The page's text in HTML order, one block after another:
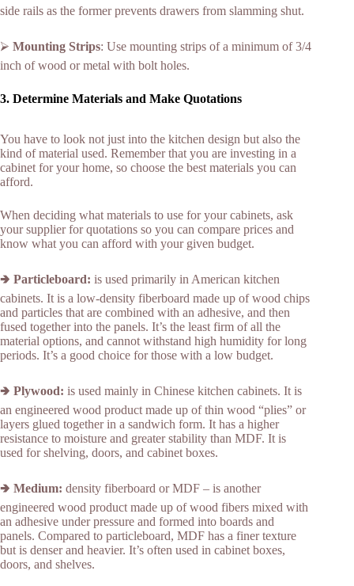
side rails as the former prevents drawers from slamming shut.
⮚ Mounting Strips: Use mounting strips of a minimum of 3/4
inch of wood or metal with bolt holes.
3. Determine Materials and Make Quotations
You have to look not just into the kitchen design but also the
kind of material used. Remember that you are investing in a
cabinet for your home, so choose the best materials you can
afford.
When deciding what materials to use for your cabinets, ask
your supplier for quotations so you can compare prices and
know what you can afford with your given budget.
🢂 Particleboard: is used primarily in American kitchen
cabinets. It is a low-density fiberboard made up of wood chips
and particles that are combined with an adhesive, and then
fused together into the panels. It’s the least firm of all the
material options, and cannot withstand high humidity for long
periods. It’s a good choice for those with a low budget.
🢂 Plywood: is used mainly in Chinese kitchen cabinets. It is
an engineered wood product made up of thin wood “plies” or
layers glued together in a sandwich form. It has a higher
resistance to moisture and greater stability than MDF. It is
used for shelving, doors, and cabinet boxes.
🢂 Medium: density fiberboard or MDF – is another
engineered wood product made up of wood fibers mixed with
an adhesive under pressure and formed into boards and
panels. Compared to particleboard, MDF has a finer texture
but is denser and heavier. It’s often used in cabinet boxes,
doors, and shelves.